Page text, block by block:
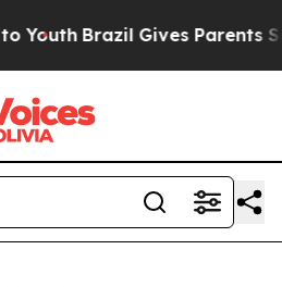
Brazil Gives Parents